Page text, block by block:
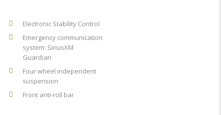
Electronic Stability Control
Emergency communication
system: SiriusXM
Guardian
Four wheel independent
suspension
Front anti-roll bar